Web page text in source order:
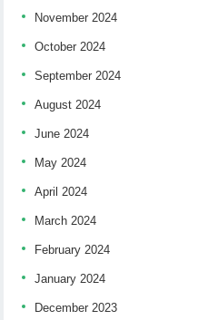
November 2024
October 2024
September 2024
August 2024
June 2024
May 2024
April 2024
March 2024
February 2024
January 2024
December 2023